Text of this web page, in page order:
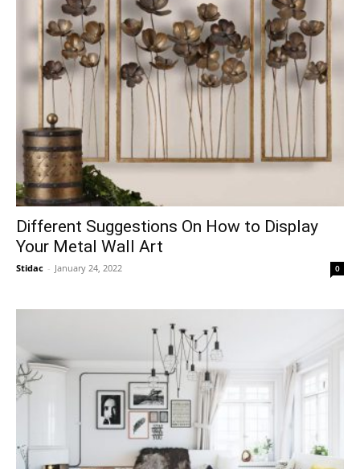
Different Suggestions On How to Display
Your Metal Wall Art
Stidac - January 24, 2022 0